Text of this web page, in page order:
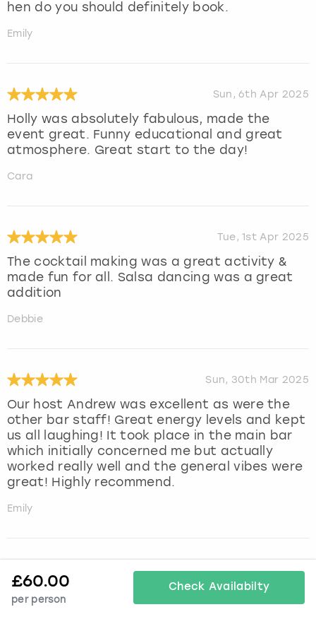
hen do you should definitely book.
Emily
Sun, 6th Apr 2025
Holly was absolutely fabulous, made the
event great. Funny educational and great
atmosphere. Great start to the day!
Cara
Tue, 1st Apr 2025
The cocktail making was a great activity &
made fun for all. Salsa dancing was a great
addition
Debbie
Sun, 30th Mar 2025
Our host Andrew was excellent as were the
other bar staff! Great energy levels and kept
us all laughing! It took place in the main bar
which initially concerned me but actually
worked really well and the general vibes were
great! Highly recommend.
Emily
Fri, 7th Mar 2025
Such a lovely experience at cocktail making
masterclass. Run by jen who was so lovely
£60.00
per person
Check Availabilty